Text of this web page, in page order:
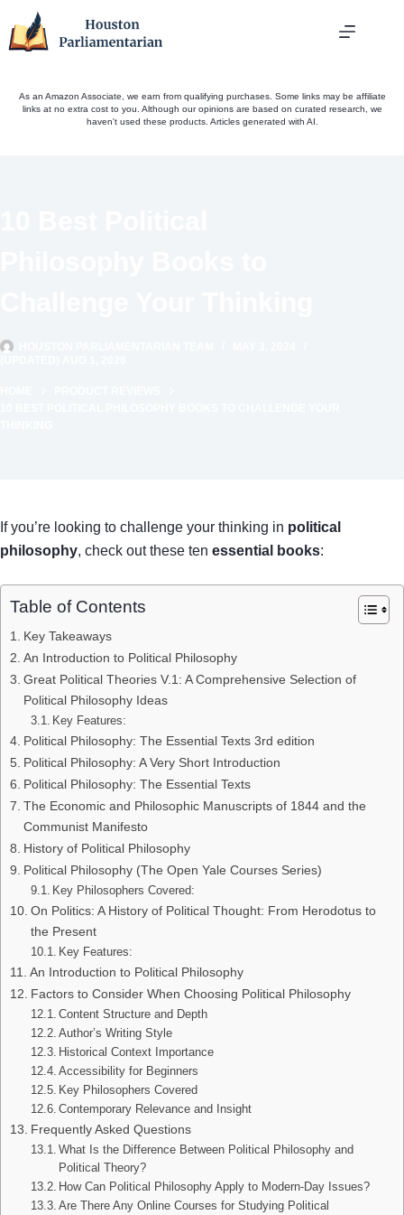
As an Amazon Associate, we earn from qualifying purchases. Some links may be affiliate
links at no extra cost to you. Although our opinions are based on curated research, we
haven't used these products. Articles generated with AI.
If you’re looking to challenge your thinking in political
philosophy, check out these ten essential books:
Table of Contents
Key Takeaways
An Introduction to Political Philosophy
Great Political Theories V.1: A Comprehensive Selection of
Political Philosophy Ideas
Key Features:
Political Philosophy: The Essential Texts 3rd edition
Political Philosophy: A Very Short Introduction
Political Philosophy: The Essential Texts
The Economic and Philosophic Manuscripts of 1844 and the
Communist Manifesto
History of Political Philosophy
Political Philosophy (The Open Yale Courses Series)
Key Philosophers Covered:
On Politics: A History of Political Thought: From Herodotus to
the Present
Key Features:
An Introduction to Political Philosophy
Factors to Consider When Choosing Political Philosophy
Content Structure and Depth
Author’s Writing Style
Historical Context Importance
Accessibility for Beginners
Key Philosophers Covered
Contemporary Relevance and Insight
Frequently Asked Questions
What Is the Difference Between Political Philosophy and
Political Theory?
How Can Political Philosophy Apply to Modern-Day Issues?
Are There Any Online Courses for Studying Political